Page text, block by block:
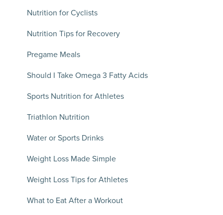
Nutrition for Cyclists
Nutrition Tips for Recovery
Pregame Meals
Should I Take Omega 3 Fatty Acids
Sports Nutrition for Athletes
Triathlon Nutrition
Water or Sports Drinks
Weight Loss Made Simple
Weight Loss Tips for Athletes
What to Eat After a Workout